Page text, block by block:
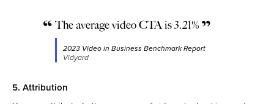
The average video CTA is 3.21%
2023 Video in Business Benchmark Report
Vidyard
5. Attribution